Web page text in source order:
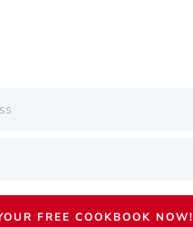
FREE COOKBOOK NOW!